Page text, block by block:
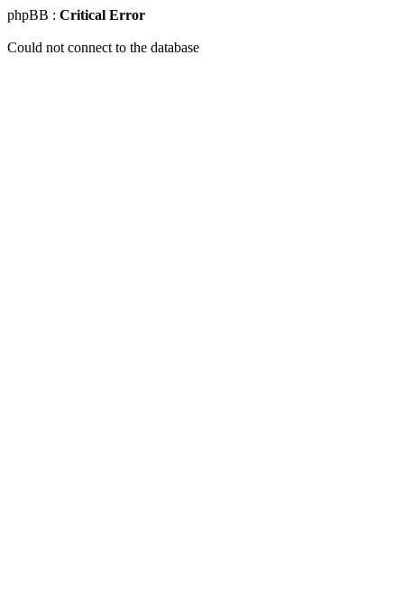
phpBB : Critical Error
Could not connect to the database